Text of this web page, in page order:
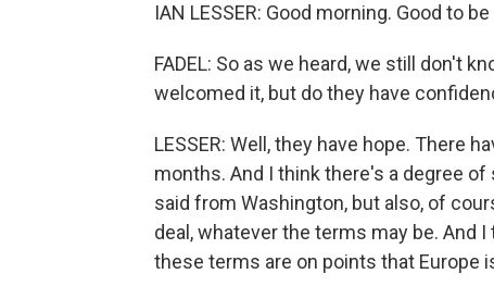
IAN LESSER: Good morning. Good to
FADEL: So as we heard, we still don't
welcomed it, but do they have
LESSER: Well, they have hope. There
months. And I think there's a degree
said from Washington, but also, of
deal, whatever the terms may be. And
these terms are on points that Europe